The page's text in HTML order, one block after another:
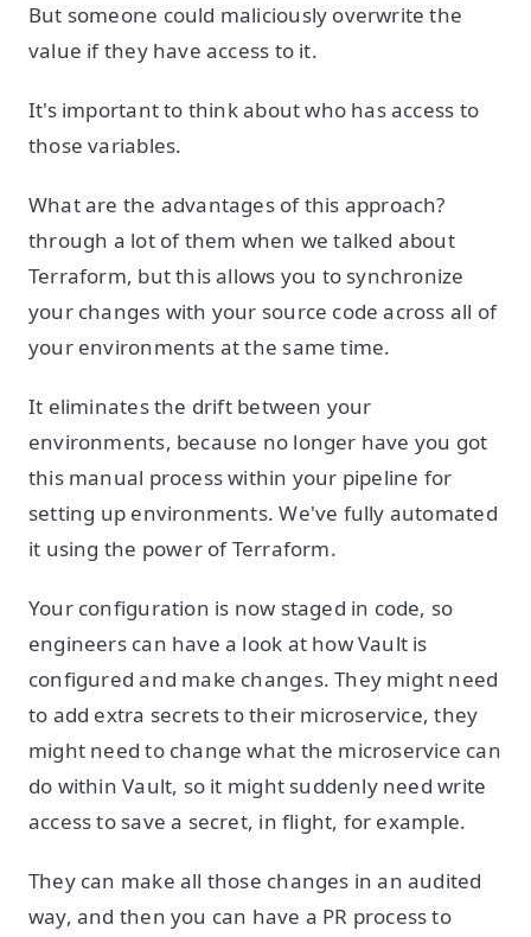
But someone could maliciously overwrite the
value if they have access to it.
It's important to think about who has access to
those variables.
What are the advantages of this approach?
through a lot of them when we talked about
Terraform, but this allows you to synchronize
your changes with your source code across all of
your environments at the same time.
It eliminates the drift between your
environments, because no longer have you got
this manual process within your pipeline for
setting up environments. We've fully automated
it using the power of Terraform.
Your configuration is now staged in code, so
engineers can have a look at how Vault is
configured and make changes. They might need
to add extra secrets to their microservice, they
might need to change what the microservice can
do within Vault, so it might suddenly need write
access to save a secret, in flight, for example.
They can make all those changes in an audited
way, and then you can have a PR process to